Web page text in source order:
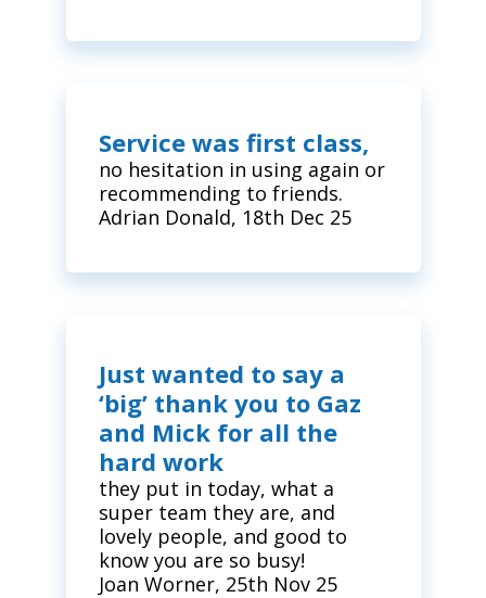
Service was first class,
no hesitation in using again or
recommending to friends.
Adrian Donald, 18th Dec 25
Just wanted to say a
‘big’ thank you to Gaz
and Mick for all the
hard work
they put in today, what a
super team they are, and
lovely people, and good to
know you are so busy!
Joan Worner, 25th Nov 25